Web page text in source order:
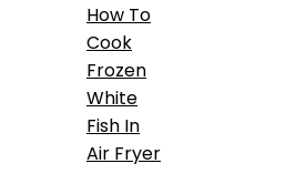
How To
Cook
Frozen
White
Fish In
Air Fryer